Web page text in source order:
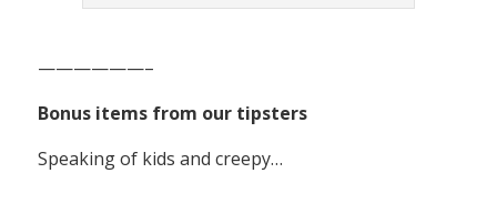
——————–
Bonus items from our tipsters
Speaking of kids and creepy…